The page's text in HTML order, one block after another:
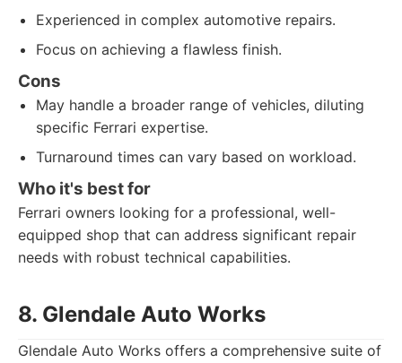
Experienced in complex automotive repairs.
Focus on achieving a flawless finish.
Cons
May handle a broader range of vehicles, diluting
specific Ferrari expertise.
Turnaround times can vary based on workload.
Who it's best for
Ferrari owners looking for a professional, well-
equipped shop that can address significant repair
needs with robust technical capabilities.
8. Glendale Auto Works
Glendale Auto Works offers a comprehensive suite of